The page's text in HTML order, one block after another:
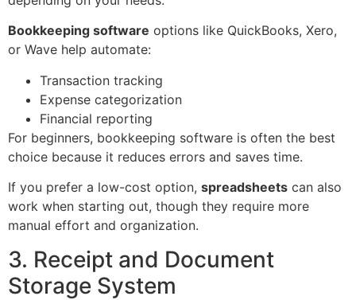
Bookkeeping software options like QuickBooks, Xero,
or Wave help automate:
Transaction tracking
Expense categorization
Financial reporting
For beginners, bookkeeping software is often the best
choice because it reduces errors and saves time.
If you prefer a low-cost option, spreadsheets can also
work when starting out, though they require more
manual effort and organization.
3. Receipt and Document
Storage System